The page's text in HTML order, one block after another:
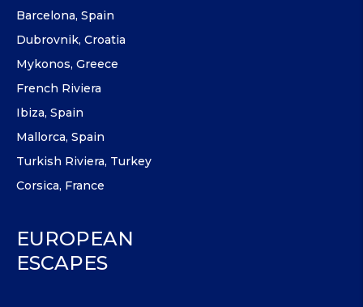
Barcelona, Spain
Dubrovnik, Croatia
Mykonos, Greece
French Riviera
Ibiza, Spain
Mallorca, Spain
Turkish Riviera, Turkey
Corsica, France
EUROPEAN
ESCAPES